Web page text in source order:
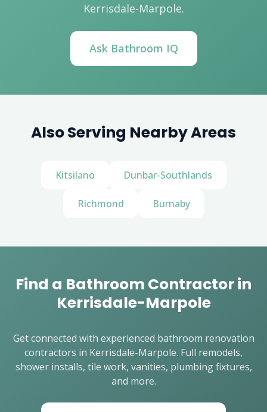
Kerrisdale-Marpole.
Ask Bathroom IQ
Also Serving Nearby Areas
Kitsilano Dunbar-Southlands
Richmond Burnaby
Find a Bathroom Contractor in
Kerrisdale-Marpole
Get connected with experienced bathroom renovation
contractors in Kerrisdale-Marpole. Full remodels,
shower installs, tile work, vanities, plumbing fixtures,
and more.